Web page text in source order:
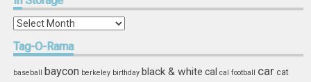
In
Tag-O-Rama
baseball baycon berkeley birthday black & white cal cal football car cat